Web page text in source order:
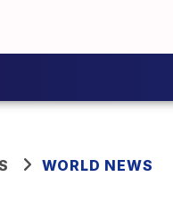
WORLD NEWS